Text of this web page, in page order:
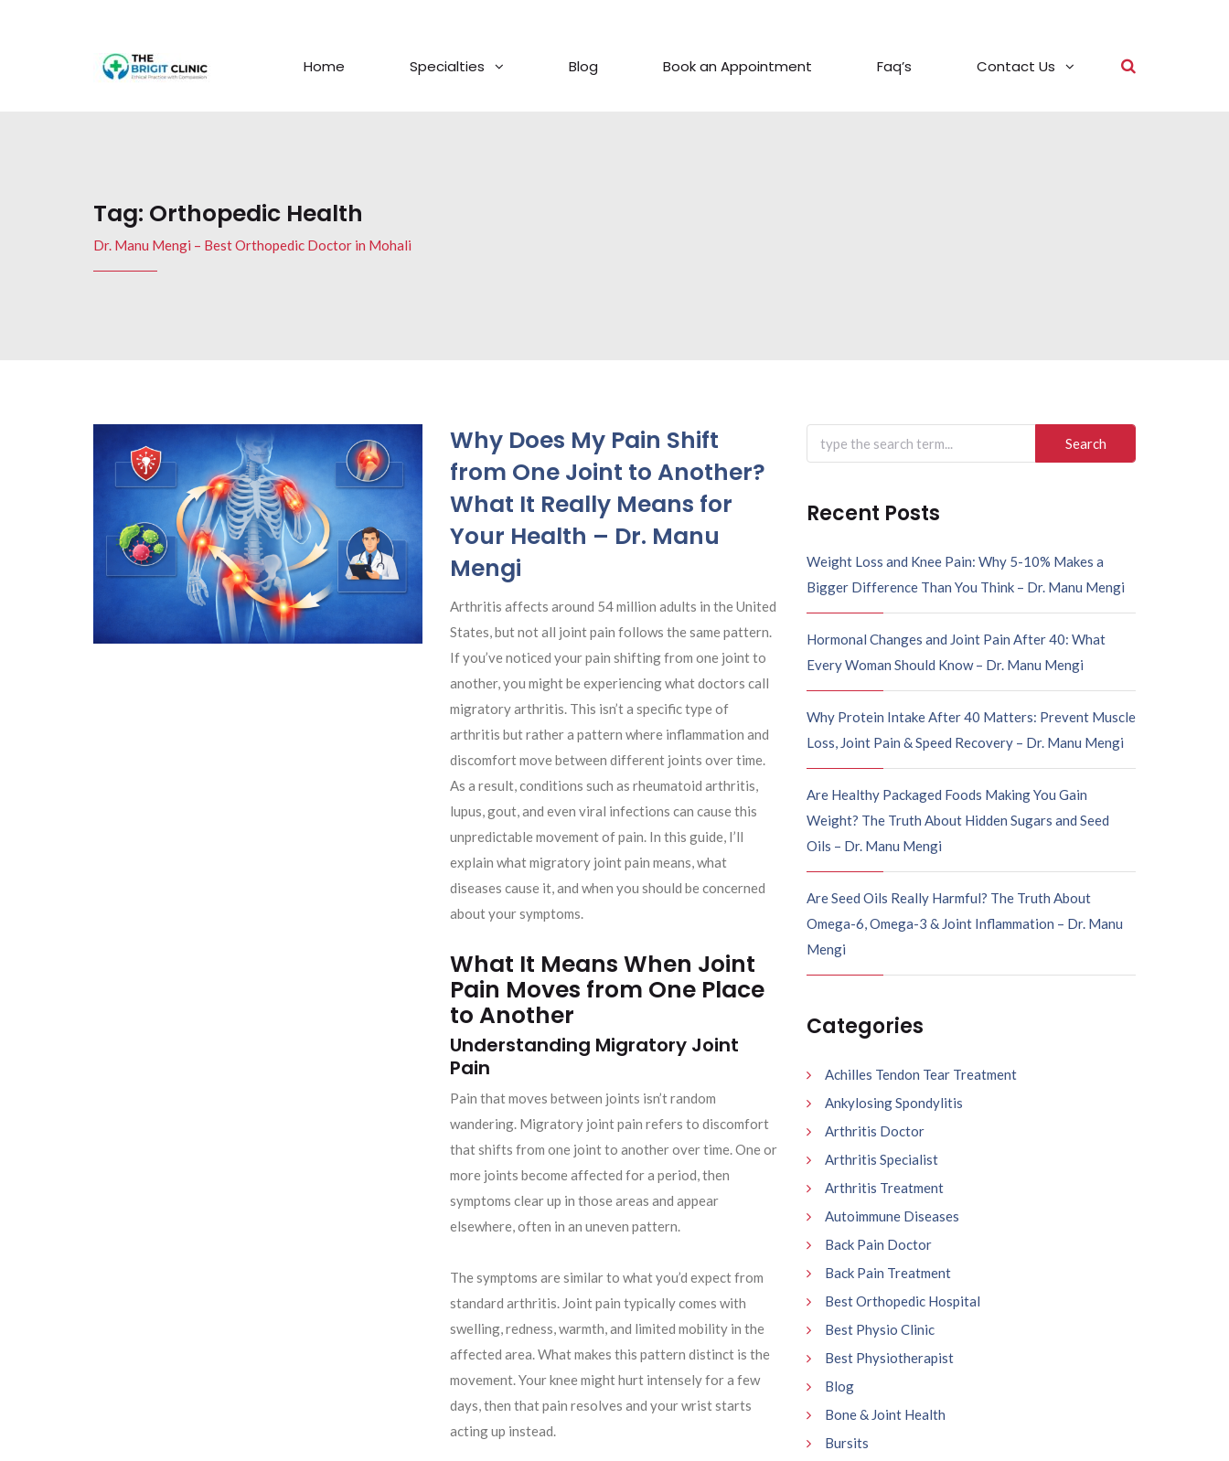
Home Specialties Blog Book an Appointment Faq’s Contact Us
Tag: Orthopedic Health
Dr. Manu Mengi – Best Orthopedic Doctor in Mohali
Why Does My Pain Shift
from One Joint to Another?
What It Really Means for
Your Health – Dr. Manu
Mengi
Arthritis affects around 54 million adults in the United
States, but not all joint pain follows the same pattern.
If you’ve noticed your pain shifting from one joint to
another, you might be experiencing what doctors call
migratory arthritis. This isn’t a specific type of
arthritis but rather a pattern where inflammation and
discomfort move between different joints over time.
As a result, conditions such as rheumatoid arthritis,
lupus, gout, and even viral infections can cause this
unpredictable movement of pain. In this guide, I’ll
explain what migratory joint pain means, what
diseases cause it, and when you should be concerned
about your symptoms.
What It Means When Joint
Pain Moves from One Place
to Another
Understanding Migratory Joint
Pain
Pain that moves between joints isn’t random
wandering. Migratory joint pain refers to discomfort
that shifts from one joint to another over time. One or
more joints become affected for a period, then
symptoms clear up in those areas and appear
elsewhere, often in an uneven pattern.
The symptoms are similar to what you’d expect from
standard arthritis. Joint pain typically comes with
swelling, redness, warmth, and limited mobility in the
affected area. What makes this pattern distinct is the
movement. Your knee might hurt intensely for a few
days, then that pain resolves and your wrist starts
acting up instead.
Search
for:
Recent Posts
Weight Loss and Knee Pain: Why 5-10% Makes a
Bigger Difference Than You Think – Dr. Manu Mengi
Hormonal Changes and Joint Pain After 40: What
Every Woman Should Know – Dr. Manu Mengi
Why Protein Intake After 40 Matters: Prevent Muscle
Loss, Joint Pain & Speed Recovery – Dr. Manu Mengi
Are Healthy Packaged Foods Making You Gain
Weight? The Truth About Hidden Sugars and Seed
Oils – Dr. Manu Mengi
Are Seed Oils Really Harmful? The Truth About
Omega-6, Omega-3 & Joint Inflammation – Dr. Manu
Mengi
Categories
Achilles Tendon Tear Treatment
Ankylosing Spondylitis
Arthritis Doctor
Arthritis Specialist
Arthritis Treatment
Autoimmune Diseases
Back Pain Doctor
Back Pain Treatment
Best Orthopedic Hospital
Best Physio Clinic
Best Physiotherapist
Blog
Bone & Joint Health
Bursits